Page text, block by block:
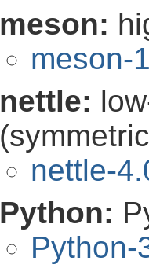
meson:
meson-
nettle:
nettle-
Python:
Python-